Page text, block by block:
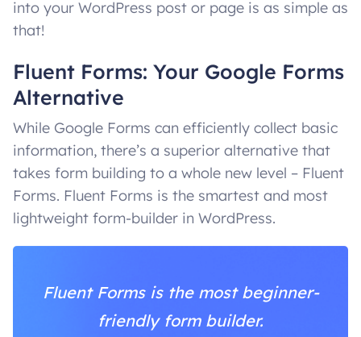
into your WordPress post or page is as simple as
that!
Fluent Forms: Your Google Forms
Alternative
While Google Forms can efficiently collect basic
information, there’s a superior alternative that
takes form building to a whole new level – Fluent
Forms. Fluent Forms is the smartest and most
lightweight form-builder in WordPress.
Fluent Forms is the most beginner-
friendly form builder.